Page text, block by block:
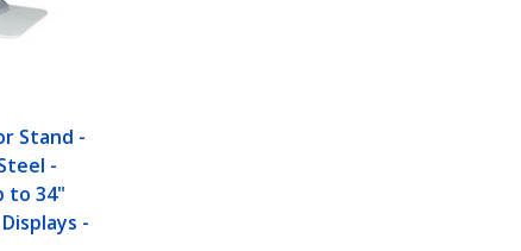
Stand -
-
to 34"
-